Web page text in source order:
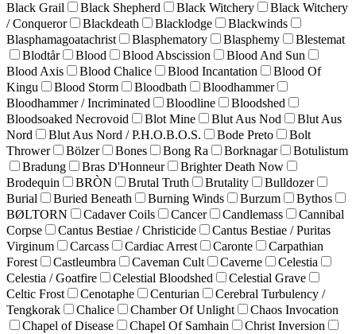
Black Grail
Black Shepherd Black Witchery
Black Witchery
/ Conqueror
Blackdeath Blacklodge
Blackwinds
Blasphamagoatachrist
Blasphematory Blasphemy
Blestemat
Blodtår
Blood Blood Abscission
Blood And Sun
Blood Axis
Blood Chalice Blood Incantation
Blood Of
Kingu
Blood Storm Bloodbath
Bloodhammer
Bloodhammer / Incriminated
Bloodline
Bloodshed
Bloodsoaked Necrovoid
Blot Mine Blut Aus Nod
Blut Aus
Nord
Blut Aus Nord / P.H.O.B.O.S. Bode Preto
Bolt
Thrower
Bölzer Bones Bong Ra Borknagar
Botulistum
Bradung
Bras D'Honneur
Brighter Death Now
Brodequin
BRÒN Brutal Truth Brutality
Bulldozer
Burial
Buried Beneath Burning Winds Burzum
Bythos
BØLTORN
Cadaver Coils Cancer Candlemass
Cannibal
Corpse
Cantus Bestiae / Christicide
Cantus Bestiae / Puritas
Virginum
Carcass Cardiac Arrest Caronte
Carpathian
Forest
Castleumbra Caveman Cult Caverne
Celestia
Celestia / Goatfire
Celestial Bloodshed
Celestial Grave
Celtic Frost
Cenotaphe Centurian
Cerebral Turbulency /
Tengkorak
Chalice Chamber Of Unlight
Chaos Invocation
Chapel of Disease
Chapel Of Samhain
Christ Inversion